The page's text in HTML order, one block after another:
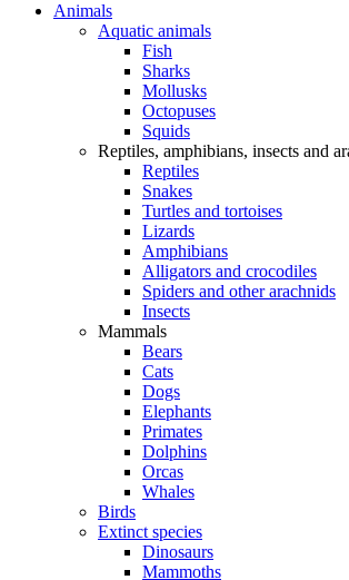
Animals
Aquatic animals
Fish
Sharks
Mollusks
Octopuses
Squids
Reptiles, amphibians, insects and
Reptiles
Snakes
Turtles and tortoises
Lizards
Amphibians
Alligators and crocodiles
Spiders and other arachnids
Insects
Mammals
Bears
Cats
Dogs
Elephants
Primates
Dolphins
Orcas
Whales
Birds
Extinct species
Dinosaurs
Mammoths